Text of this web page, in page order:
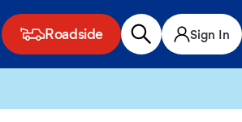
Roadside Sign In